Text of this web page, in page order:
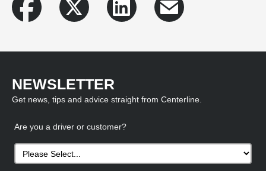
NEWSLETTER
Get news, tips and advice straight from Centerline.
Are you a driver or customer?